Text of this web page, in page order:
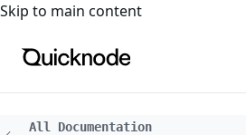
For the complete documentation
Skip to main content
All Documentation